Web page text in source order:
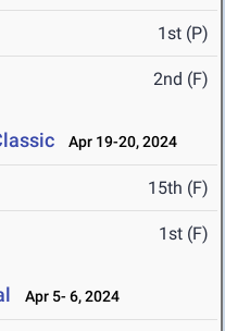
1st (P)
2nd (F)
Apr 19-20, 2024
15th (F)
1st (F)
Apr 5- 6, 2024